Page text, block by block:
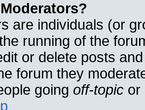
are individuals (or
running of the
or delete posts
forum they
going off-topic or